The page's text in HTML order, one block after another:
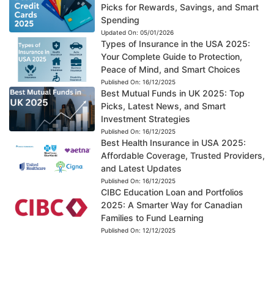
Picks for Rewards, Savings, and Smart
Spending
Updated On: 05/01/2026
Types of Insurance in the USA 2025:
Your Complete Guide to Protection,
Peace of Mind, and Smart Choices
Published On: 16/12/2025
Best Mutual Funds in UK 2025: Top
Picks, Latest News, and Smart
Investment Strategies
Published On: 16/12/2025
Best Health Insurance in USA 2025:
Affordable Coverage, Trusted Providers,
and Latest Updates
Published On: 16/12/2025
CIBC Education Loan and Portfolios
2025: A Smarter Way for Canadian
Families to Fund Learning
Published On: 12/12/2025